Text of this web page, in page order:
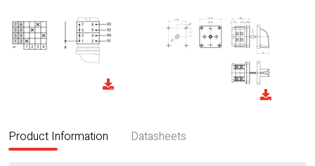
Product Information Datasheets